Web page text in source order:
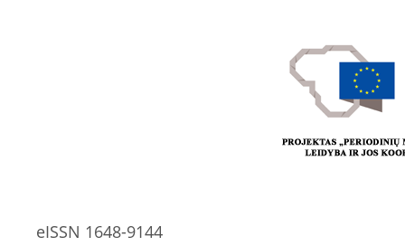
eISSN 1648-9144